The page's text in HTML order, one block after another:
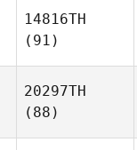
14816TH
(91)
20297TH
(88)